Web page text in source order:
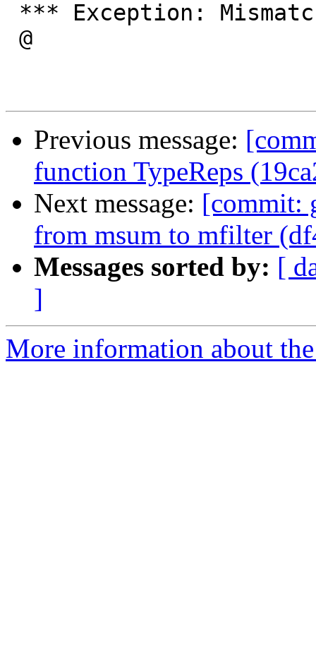
Previous message:
function TypeReps
Next message: [commit:
from msum to mfilter
Messages sorted by: [
]
More information about